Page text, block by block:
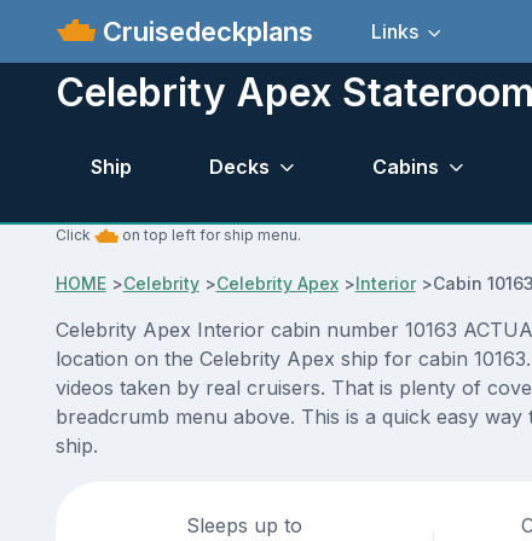
Cruisedeckplans Links
Celebrity Apex
Ship Decks Cabins
Click on top left for ship menu.
HOME>Celebrity>Celebrity Apex>Interior>Cabin 10163
Celebrity Apex Interior cabin number 10163
location on the Celebrity Apex ship for cabin
videos taken by real cruisers. That is plenty of
breadcrumb menu above. This is a quick easy
ship.
Sleeps up to